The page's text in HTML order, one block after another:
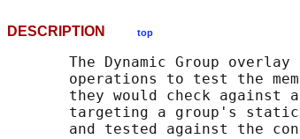
DESCRIPTION top
The Dynamic Group overlay
operations to test the
they would check against
targeting a group's
and tested against the